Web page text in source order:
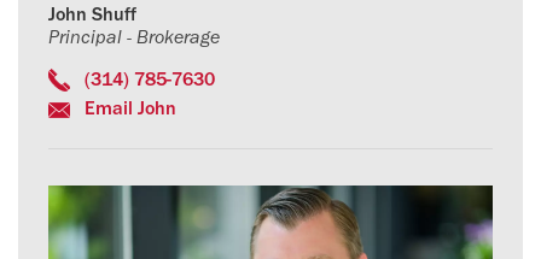
John Shuff
Principal - Brokerage
(314) 785-7630
Email John